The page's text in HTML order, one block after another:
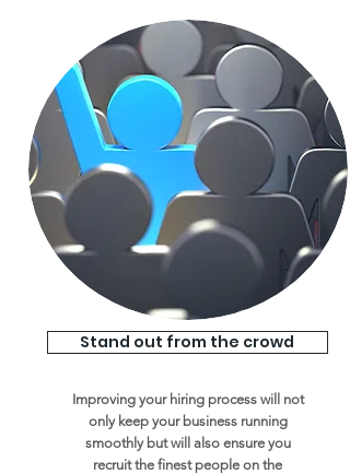
Stand out from the crowd
Improving your hiring process will not
only keep your business running
smoothly but will also ensure you
recruit the finest people on the